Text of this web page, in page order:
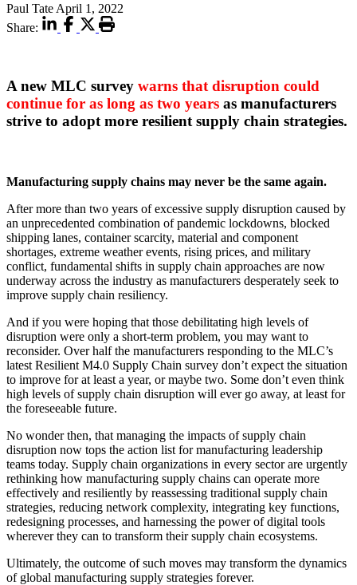
Paul Tate April 1, 2022
Share:
A new MLC survey warns that disruption could
continue for as long as two years as manufacturers
strive to adopt more resilient supply chain strategies.
Manufacturing supply chains may never be the same again.
After more than two years of excessive supply disruption caused by
an unprecedented combination of pandemic lockdowns, blocked
shipping lanes, container scarcity, material and component
shortages, extreme weather events, rising prices, and military
conflict, fundamental shifts in supply chain approaches are now
underway across the industry as manufacturers desperately seek to
improve supply chain resiliency.
And if you were hoping that those debilitating high levels of
disruption were only a short-term problem, you may want to
reconsider. Over half the manufacturers responding to the MLC’s
latest Resilient M4.0 Supply Chain survey don’t expect the situation
to improve for at least a year, or maybe two. Some don’t even think
high levels of supply chain disruption will ever go away, at least for
the foreseeable future.
No wonder then, that managing the impacts of supply chain
disruption now tops the action list for manufacturing leadership
teams today. Supply chain organizations in every sector are urgently
rethinking how manufacturing supply chains can operate more
effectively and resiliently by reassessing traditional supply chain
strategies, reducing network complexity, integrating key functions,
redesigning processes, and harnessing the power of digital tools
wherever they can to transform their supply chain ecosystems.
Ultimately, the outcome of such moves may transform the dynamics
of global manufacturing supply strategies forever.